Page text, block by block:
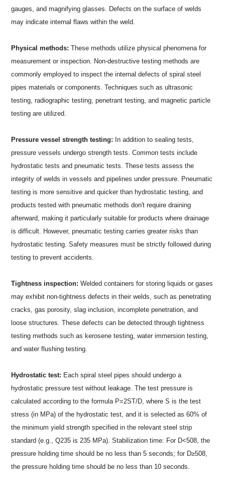
gauges, and magnifying glasses. Defects on the surface of welds
may indicate internal flaws within the weld.
Physical methods: These methods utilize physical phenomena for
measurement or inspection. Non-destructive testing methods are
commonly employed to inspect the internal defects of spiral steel
pipes materials or components. Techniques such as ultrasonic
testing, radiographic testing, penetrant testing, and magnetic particle
testing are utilized.
Pressure vessel strength testing: In addition to sealing tests,
pressure vessels undergo strength tests. Common tests include
hydrostatic tests and pneumatic tests. These tests assess the
integrity of welds in vessels and pipelines under pressure. Pneumatic
testing is more sensitive and quicker than hydrostatic testing, and
products tested with pneumatic methods don't require draining
afterward, making it particularly suitable for products where drainage
is difficult. However, pneumatic testing carries greater risks than
hydrostatic testing. Safety measures must be strictly followed during
testing to prevent accidents.
Tightness inspection: Welded containers for storing liquids or gases
may exhibit non-tightness defects in their welds, such as penetrating
cracks, gas porosity, slag inclusion, incomplete penetration, and
loose structures. These defects can be detected through tightness
testing methods such as kerosene testing, water immersion testing,
and water flushing testing.
Hydrostatic test: Each spiral steel pipes should undergo a
hydrostatic pressure test without leakage. The test pressure is
calculated according to the formula P=2ST/D, where S is the test
stress (in MPa) of the hydrostatic test, and it is selected as 60% of
the minimum yield strength specified in the relevant steel strip
standard (e.g., Q235 is 235 MPa). Stabilization time: For D<508, the
pressure holding time should be no less than 5 seconds; for D≥508,
the pressure holding time should be no less than 10 seconds.